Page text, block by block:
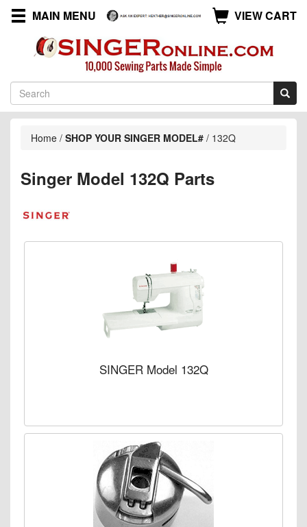
MAIN MENU VIEW CART
Home / SHOP YOUR SINGER MODEL# / 132Q
Singer Model 132Q Parts
SINGER Model 132Q